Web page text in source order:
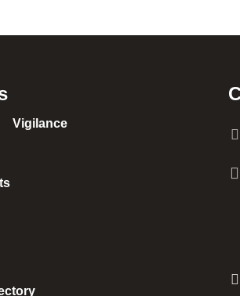
Vigilance